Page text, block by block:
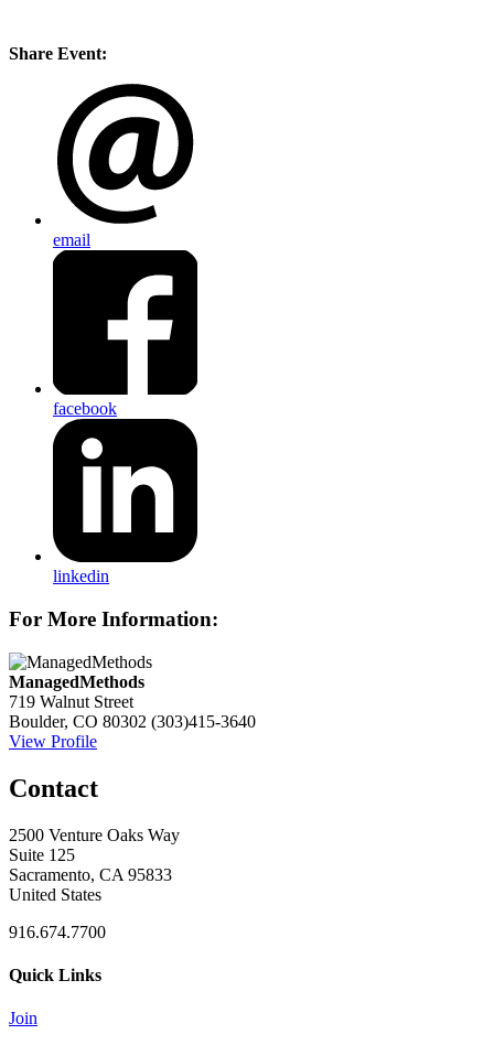
Share Event:
email
facebook
linkedin
For More Information:
ManagedMethods
719 Walnut Street
Boulder, CO 80302 (303)415-3640
View Profile
Contact
2500 Venture Oaks Way
Suite 125
Sacramento, CA 95833
United States
916.674.7700
Quick Links
Join